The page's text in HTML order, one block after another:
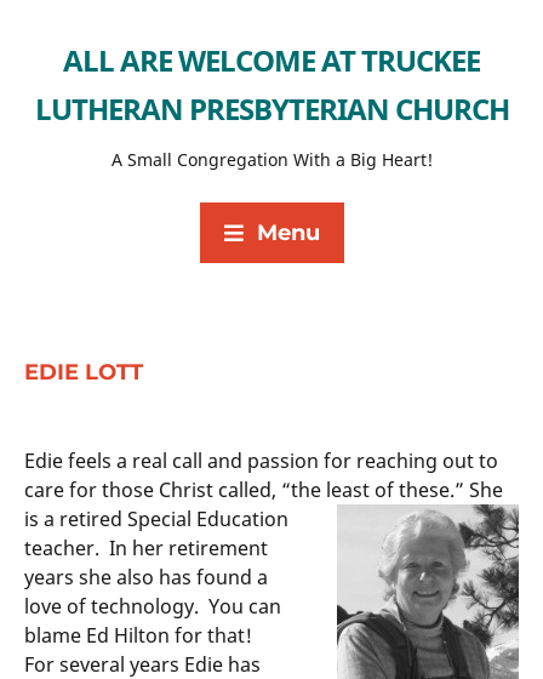
ALL ARE WELCOME AT TRUCKEE
LUTHERAN PRESBYTERIAN CHURCH
A Small Congregation With a Big Heart!
Menu
EDIE LOTT
Edie feels a real call and passion for reaching out to
care for those Christ called, “the least of these.” She
is a retired Special Education
teacher. In her retirement
years she also has found a
love of technology. You can
blame Ed Hilton for that!
For several years Edie has